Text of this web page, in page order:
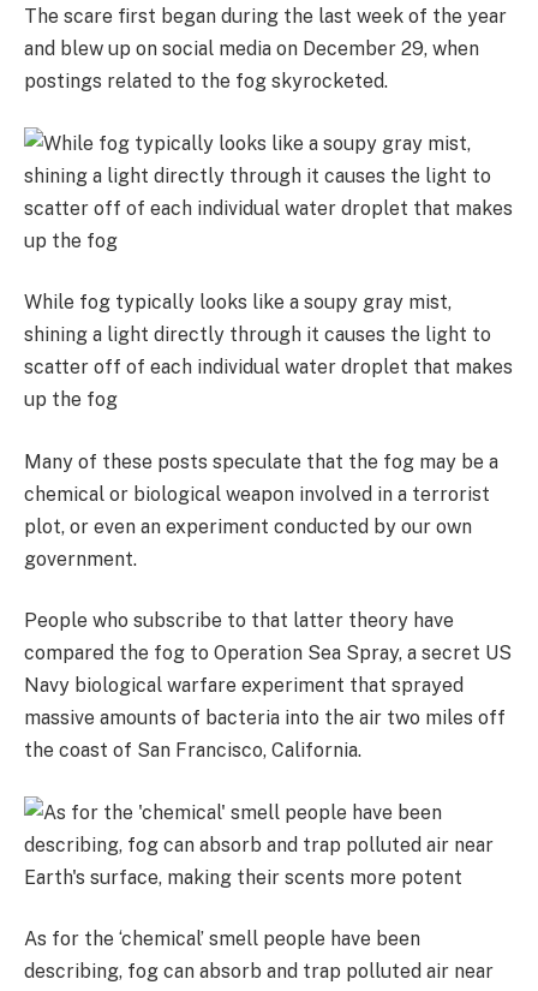
The scare first began during the last week of the year
and blew up on social media on December 29, when
postings related to the fog skyrocketed.
While fog typically looks like a soupy gray mist,
shining a light directly through it causes the light to
scatter off of each individual water droplet that makes
up the fog
Many of these posts speculate that the fog may be a
chemical or biological weapon involved in a terrorist
plot, or even an experiment conducted by our own
government.
People who subscribe to that latter theory have
compared the fog to Operation Sea Spray, a secret US
Navy biological warfare experiment that sprayed
massive amounts of bacteria into the air two miles off
the coast of San Francisco, California.
As for the ‘chemical’ smell people have been
describing, fog can absorb and trap polluted air near